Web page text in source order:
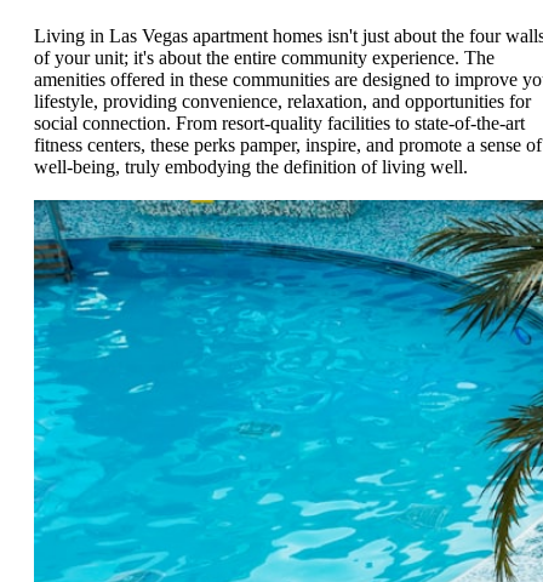
Living in Las Vegas apartment homes isn't just about the four
of your unit; it's about the entire community experience. The
amenities offered in these communities are designed to improve
lifestyle, providing convenience, relaxation, and opportunities for
social connection. From resort-quality facilities to state-of-the-art
fitness centers, these perks pamper, inspire, and promote a sense of
well-being, truly embodying the definition of living well.